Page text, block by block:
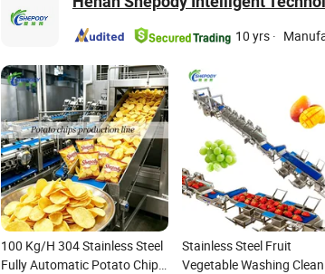
10 yrs ·
100 Kg/H 304 Stainless Steel
Fully Automatic Potato Chips
Stainless Steel Fruit
Vegetable Washing